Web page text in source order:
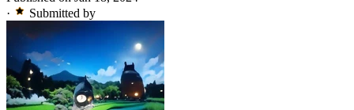
·
Submitted by